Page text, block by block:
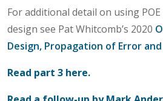
For additional detail on using
design see Pat Whitcomb’s 2020
Design, Propagation of Error
Read part 3 here.